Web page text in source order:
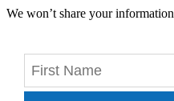
We won’t share your